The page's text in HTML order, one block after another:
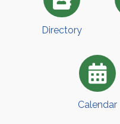
Directory
Calendar